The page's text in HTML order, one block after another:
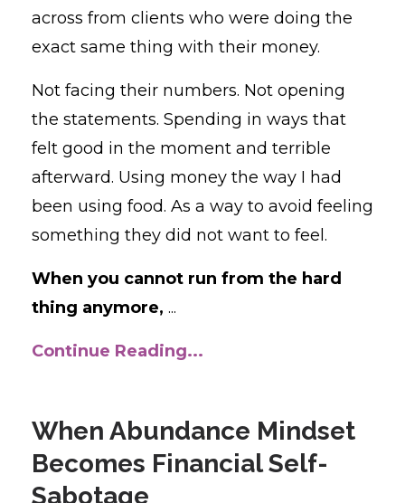
across from clients who were doing the
exact same thing with their money.
Not facing their numbers. Not opening
the statements. Spending in ways that
felt good in the moment and terrible
afterward. Using money the way I had
been using food. As a way to avoid feeling
something they did not want to feel.
When you cannot run from the hard
thing anymore, ...
Continue Reading...
When Abundance Mindset
Becomes Financial Self-
Sabotage